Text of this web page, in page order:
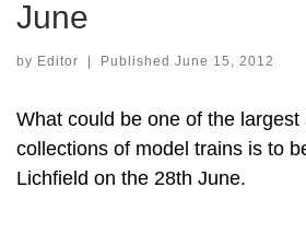
June
by Editor Published June 15, 2012
What could be one of the largest
collections of model trains is to
Lichfield on the 28th June.